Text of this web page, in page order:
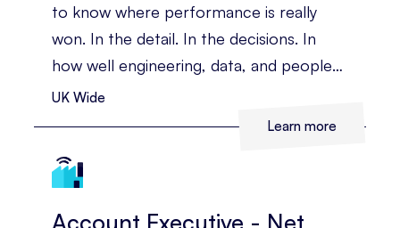
to know where performance is really
won. In the detail. In the decisions. In
how well engineering, data, and people
come together under pressure. You’ve
led complex technical teams before, and
shape the whole race programme, not
UK Wide
Learn more
Account Executive - Net